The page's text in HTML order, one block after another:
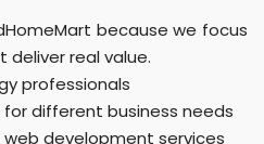
because we focus
real value.
professionals
different business needs
development services